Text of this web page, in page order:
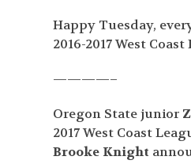
Happy Tuesday,
2016-2017 West
————–
Oregon State junior
2017 West Coast
Brooke Knight